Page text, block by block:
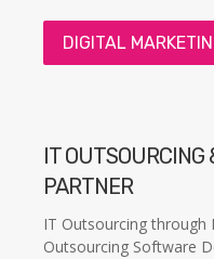
DIGITAL
IT OUTSOURCING
PARTNER
IT Outsourcing through
Outsourcing Software